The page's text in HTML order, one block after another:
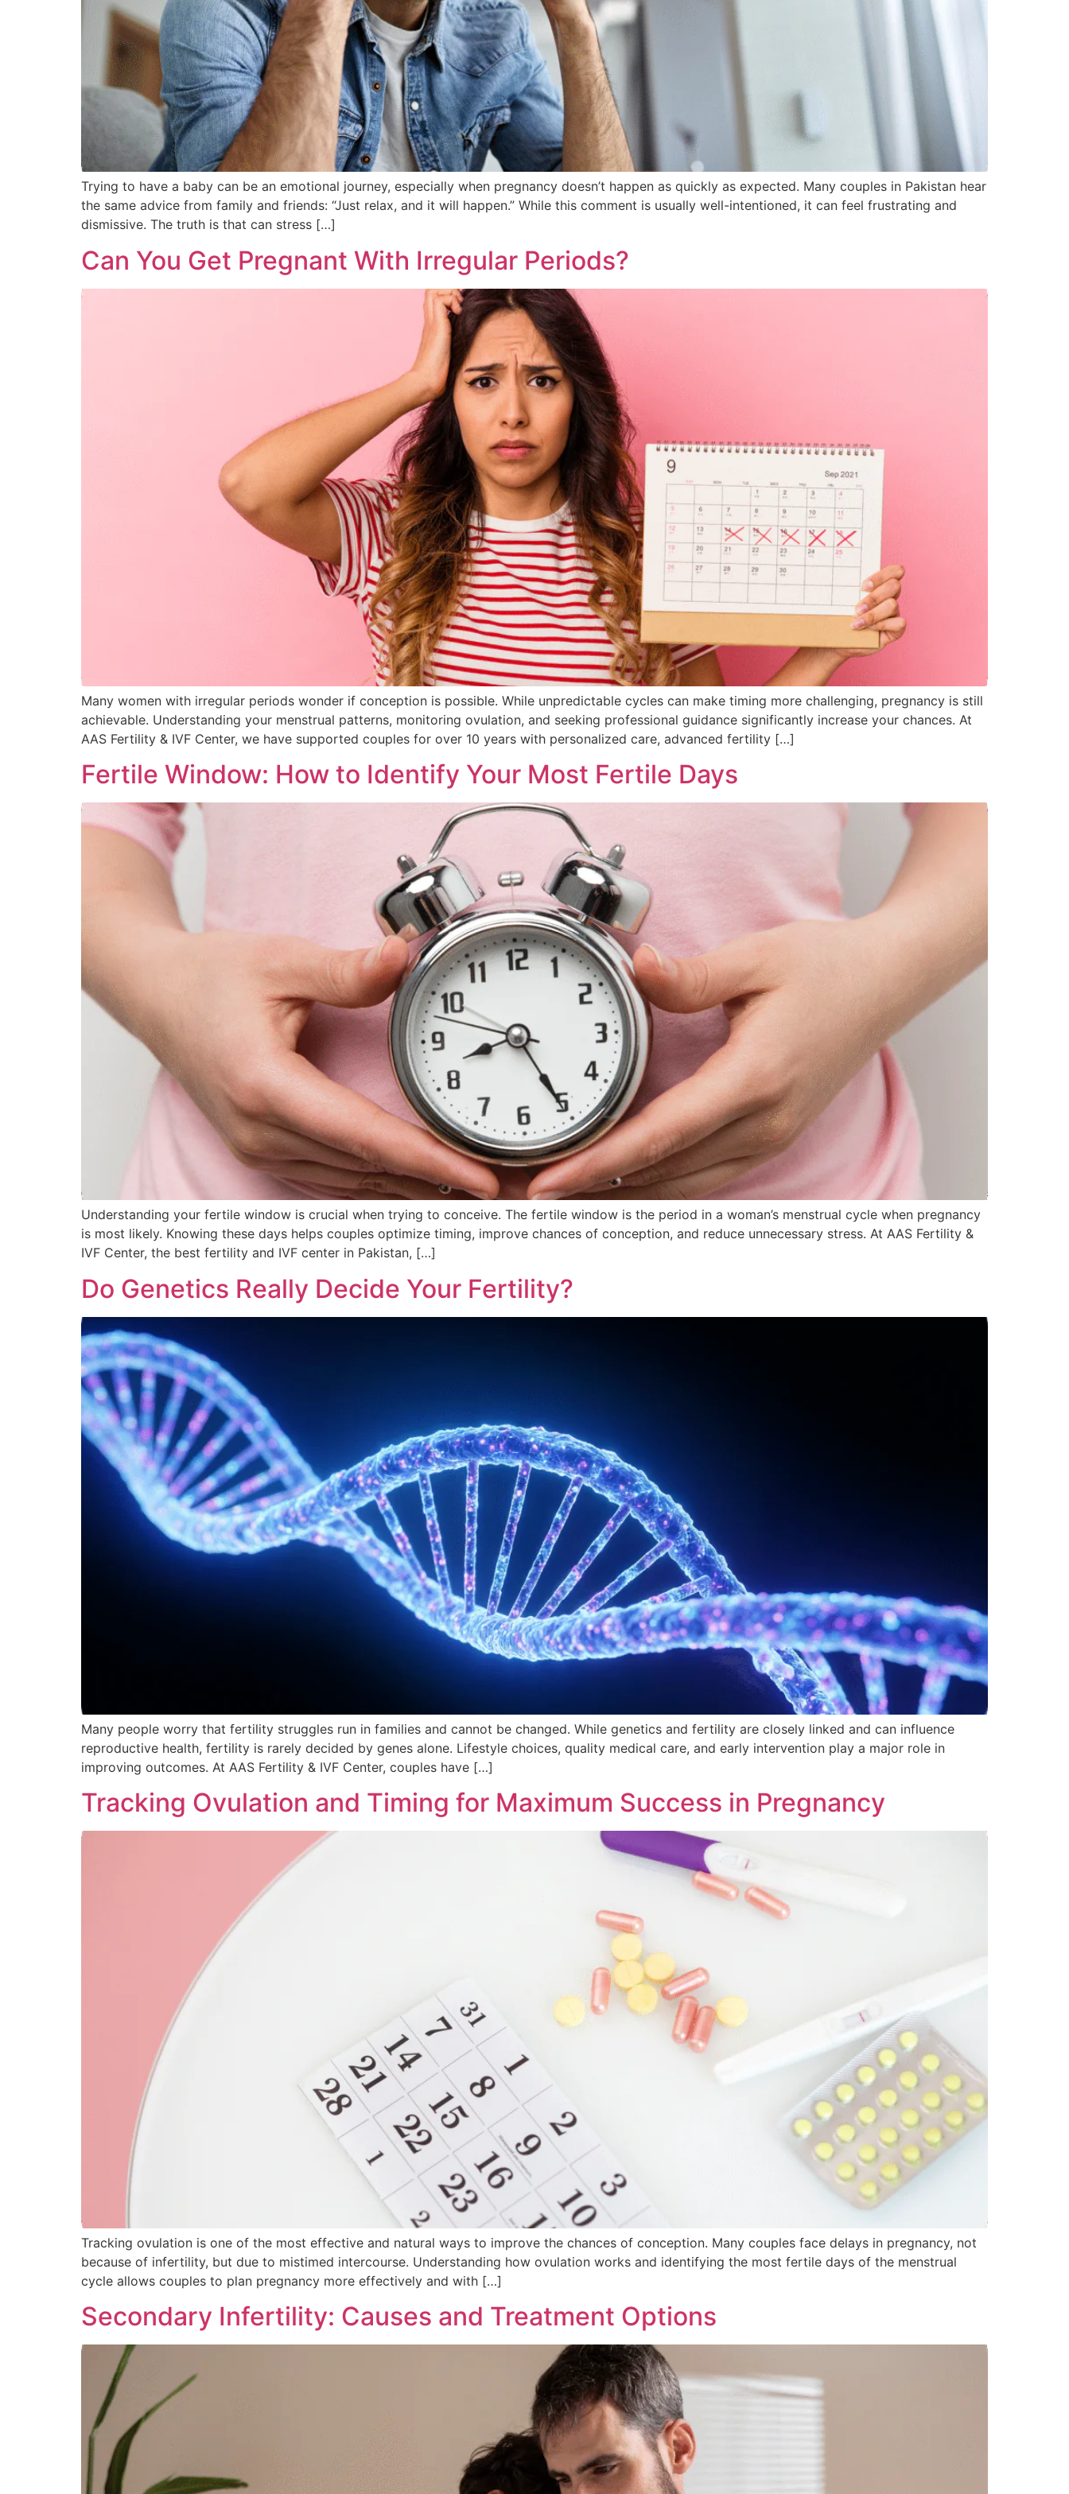
Trying to have a baby can be an emotional journey, especially when pregnancy doesn’t happen as quickly as expected. Many couples in Pakistan hear
the same advice from family and friends: “Just relax, and it will happen.” While this comment is usually well-intentioned, it can feel frustrating and
dismissive. The truth is that can stress […]
Can You Get Pregnant With Irregular Periods?
Many women with irregular periods wonder if conception is possible. While unpredictable cycles can make timing more challenging, pregnancy is still
achievable. Understanding your menstrual patterns, monitoring ovulation, and seeking professional guidance significantly increase your chances. At
AAS Fertility & IVF Center, we have supported couples for over 10 years with personalized care, advanced fertility […]
Fertile Window: How to Identify Your Most Fertile Days
Understanding your fertile window is crucial when trying to conceive. The fertile window is the period in a woman’s menstrual cycle when pregnancy
is most likely. Knowing these days helps couples optimize timing, improve chances of conception, and reduce unnecessary stress. At AAS Fertility &
IVF Center, the best fertility and IVF center in Pakistan, […]
Do Genetics Really Decide Your Fertility?
Many people worry that fertility struggles run in families and cannot be changed. While genetics and fertility are closely linked and can influence
reproductive health, fertility is rarely decided by genes alone. Lifestyle choices, quality medical care, and early intervention play a major role in
improving outcomes. At AAS Fertility & IVF Center, couples have […]
Tracking Ovulation and Timing for Maximum Success in Pregnancy
Tracking ovulation is one of the most effective and natural ways to improve the chances of conception. Many couples face delays in pregnancy, not
because of infertility, but due to mistimed intercourse. Understanding how ovulation works and identifying the most fertile days of the menstrual
cycle allows couples to plan pregnancy more effectively and with […]
Secondary Infertility: Causes and Treatment Options